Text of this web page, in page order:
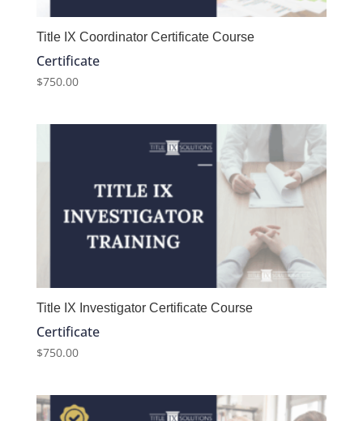
Title IX Coordinator Certificate Course
Certificate
$750.00
Title IX Investigator Certificate Course
Certificate
$750.00